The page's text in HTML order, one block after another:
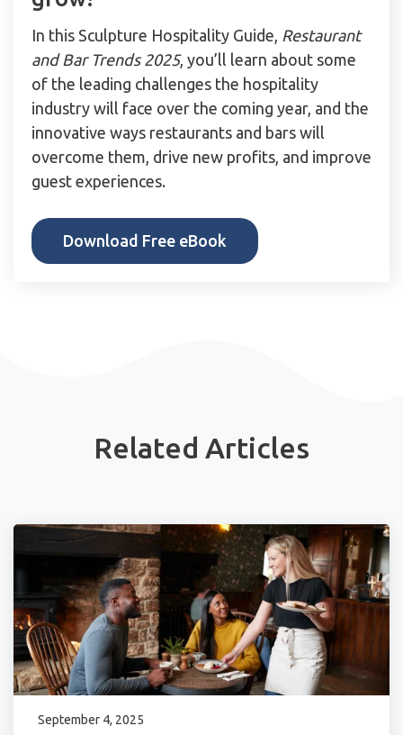
In this Sculpture Hospitality Guide, Restaurant
and Bar Trends 2025, you’ll learn about some
of the leading challenges the hospitality
industry will face over the coming year, and the
innovative ways restaurants and bars will
overcome them, drive new profits, and improve
guest experiences.
Download Free eBook
Related Articles
September 4, 2025